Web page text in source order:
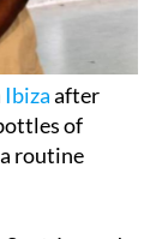
Ibiza
of
routine
Josep de